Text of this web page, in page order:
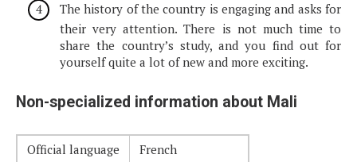
The history of the country is engaging and asks for
their very attention. There is not much time to
share the country’s study, and you find out for
yourself quite a lot of new and more exciting.
Non-specialized information about Mali
Official language
French